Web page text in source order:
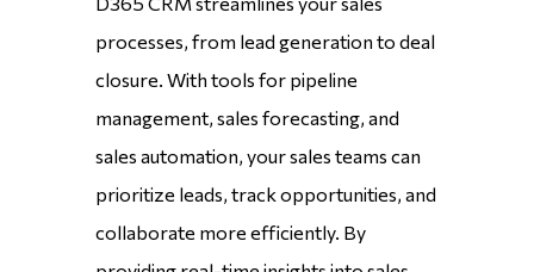
processes, from lead generation to deal
closure. With tools for pipeline
management, sales forecasting, and
sales automation, your sales teams can
prioritize leads, track opportunities, and
collaborate more efficiently. By